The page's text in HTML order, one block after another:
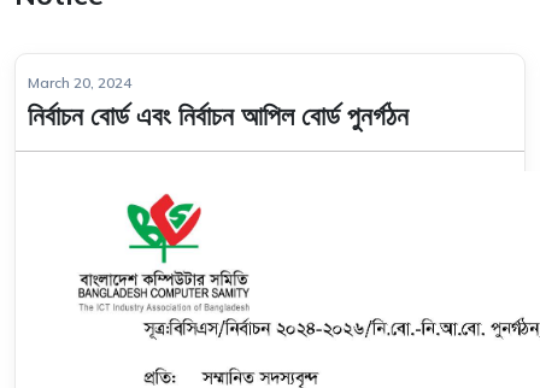
March 20, 2024
নির্বাচন বোর্ড এবং নির্বাচন আপিল বোর্ড পুনর্গঠন